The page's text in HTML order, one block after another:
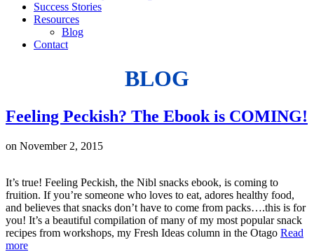
Success Stories
Resources
Blog
Contact
BLOG
Feeling Peckish? The Ebook is COMING!
on November 2, 2015
It’s true! Feeling Peckish, the Nibl snacks ebook, is coming to
fruition. If you’re someone who loves to eat, adores healthy food,
and believes that snacks don’t have to come from packs….this is for
you! It’s a beautiful compilation of many of my most popular snack
recipes from workshops, my Fresh Ideas column in the Otago Read
more